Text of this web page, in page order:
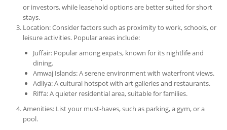
or investors, while leasehold options are better suited for short
stays.
Location: Consider factors such as proximity to work, schools, or
leisure activities. Popular areas include:
Juffair: Popular among expats, known for its nightlife and
dining.
Amwaj Islands: A serene environment with waterfront views.
Adliya: A cultural hotspot with art galleries and restaurants.
Riffa: A quieter residential area, suitable for families.
Amenities: List your must-haves, such as parking, a gym, or a
pool.